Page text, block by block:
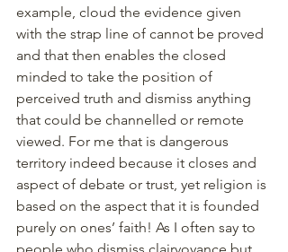
example, cloud the evidence given
with the strap line of cannot be proved
and that then enables the closed
minded to take the position of
perceived truth and dismiss anything
that could be channelled or remote
viewed. For me that is dangerous
territory indeed because it closes and
aspect of debate or trust, yet religion is
based on the aspect that it is founded
purely on ones’ faith! As I often say to